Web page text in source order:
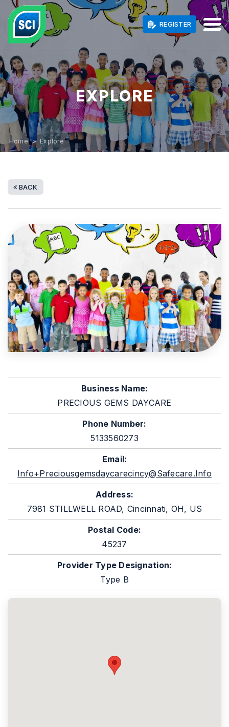
REGISTER
EXPLORE
Home » Explore
BACK
Business Name:
PRECIOUS GEMS DAYCARE
Phone Number:
5133560273
Email:
Info+preciousgemsdaycarecincy@safecare.info
Address:
7981 STILLWELL ROAD, Cincinnati, OH, US
Postal Code:
45237
Provider Type Designation:
Type B